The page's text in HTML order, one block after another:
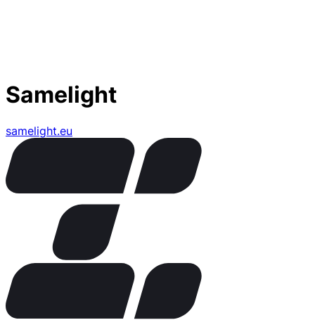
Samelight
samelight.eu